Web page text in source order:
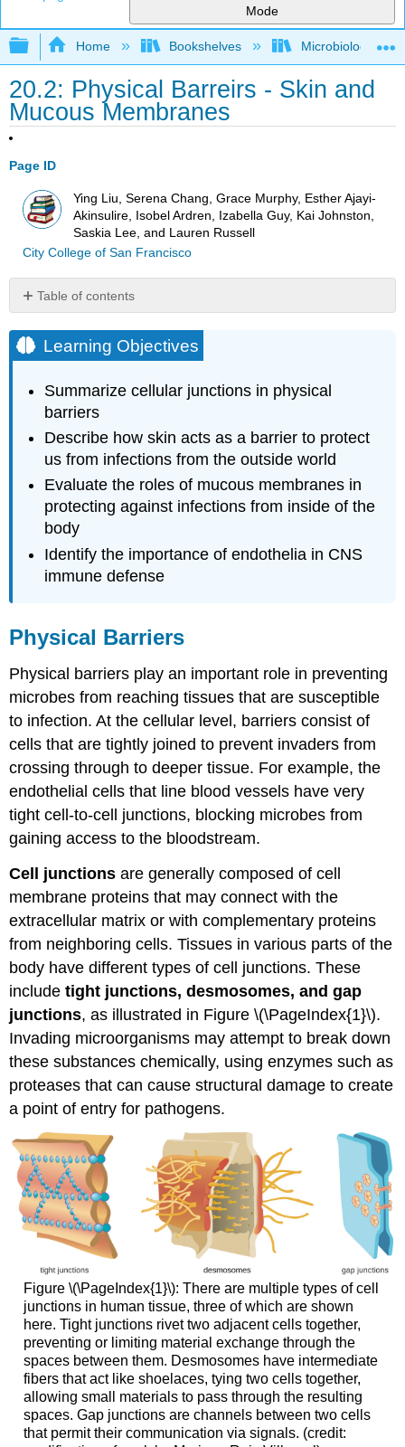
Mode
Expand/collapse global hierarchy
Home Bookshelves Microbiology
20.2: Physical Barreirs - Skin and
Mucous Membranes
Page ID
Ying Liu, Serena Chang, Grace Murphy, Esther Ajayi-
Akinsulire, Isobel Ardren, Izabella Guy, Kai Johnston,
Saskia Lee, and Lauren Russell
City College of San Francisco
Table of contents
Objectives
Physical
The
Skin
Barrier
Mucous
Membranes
Endothelia
Key
Concepts
and
Summary
Learning Objectives
Summarize cellular junctions in physical
barriers
Describe how skin acts as a barrier to protect
us from infections from the outside world
Evaluate the roles of mucous membranes in
protecting against infections from inside of the
body
Identify the importance of endothelia in CNS
immune defense
Physical Barriers
Physical barriers play an important role in preventing
microbes from reaching tissues that are susceptible
to infection. At the cellular level, barriers consist of
cells that are tightly joined to prevent invaders from
crossing through to deeper tissue. For example, the
endothelial cells that line blood vessels have very
tight cell-to-cell junctions, blocking microbes from
gaining access to the bloodstream.
Cell junctions are generally composed of cell
membrane proteins that may connect with the
extracellular matrix or with complementary proteins
from neighboring cells. Tissues in various parts of the
body have different types of cell junctions. These
includetight junctions, desmosomes, and gap
junctions, as illustrated in Figure \(\PageIndex{1}\).
Invading microorganisms may attempt to break down
these substances chemically, using enzymes such as
proteases that can cause structural damage to create
a point of entry for pathogens.
Figure \(\PageIndex{1}\): There are multiple types of cell
junctions in human tissue, three of which are shown
here. Tight junctions rivet two adjacent cells together,
preventing or limiting material exchange through the
spaces between them. Desmosomes have intermediate
fibers that act like shoelaces, tying two cells together,
allowing small materials to pass through the resulting
spaces. Gap junctions are channels between two cells
that permit their communication via signals. (credit: